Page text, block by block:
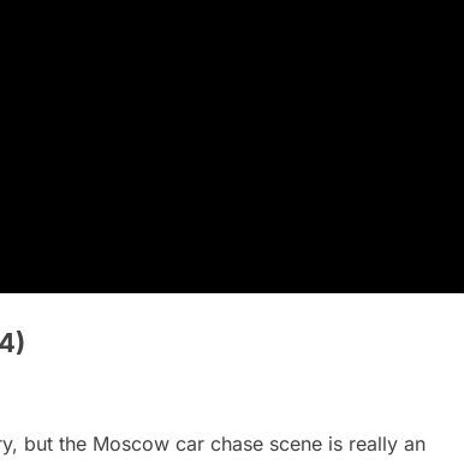
but the Moscow car chase scene is really an